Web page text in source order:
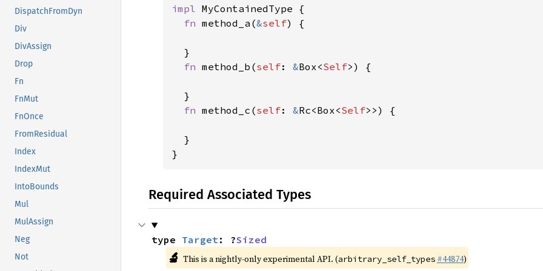
DispatchFromDyn
Div
DivAssign
Drop
Fn
FnMut
FnOnce
FromResidual
Index
IndexMut
IntoBounds
Mul
MulAssign
Neg
Not
impl MyContainedType {
fn method_a(&self) {
  }
fn method_b(self: &Box<Self>) {
  }
fn method_c(self: &Rc<Box<Self>>) {
  }
}
Required Associated Types
type Target: ?Sized
🔬 This is a nightly-only experimental API. (arbitrary_self_types #44874)